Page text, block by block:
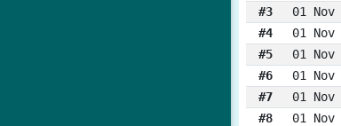
#3
01 Nov
#4
01 Nov
#5
01 Nov
#6
01 Nov
#7
01 Nov
#8
01 Nov